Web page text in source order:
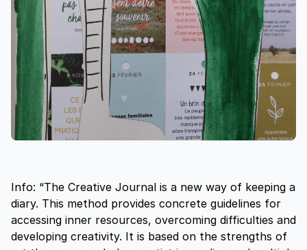
Info: “The Creative Journal is a new way of keeping a
diary. This method provides concrete guidelines for
accessing inner resources, overcoming difficulties and
developing creativity. It is based on the strengths of